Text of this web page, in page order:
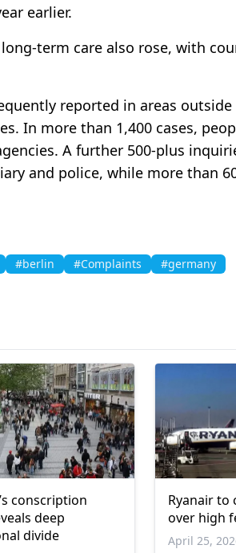
earlier.
term care also rose, with
reported in areas outside
In more than 1,400 cases,
A further 500-plus
and police, while more than
#berlin #Complaints
#germany
conscription
deep
divide
Ryanair to
over high
April 25,